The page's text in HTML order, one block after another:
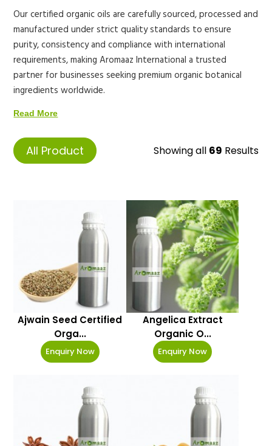
Our certified organic oils are carefully sourced, processed and
manufactured under strict quality standards to ensure
purity, consistency and compliance with international
requirements, making Aromaaz International a trusted
partner for businesses seeking premium organic botanical
ingredients worldwide.
Read More
All Product Showing all 69 Results
Ajwain Seed Certified
Orga...
Enquiry Now
Angelica Extract
Organic O...
Enquiry Now